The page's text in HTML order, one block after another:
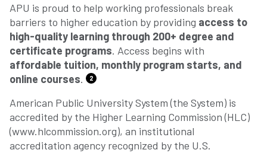
APU is proud to help working professionals break
barriers to higher education by providing access to
high-quality learning through 200+ degree and
certificate programs. Access begins with
affordable tuition, monthly program starts, and
online courses. 2
American Public University System (the System) is
accredited by the Higher Learning Commission (HLC)
(www.hlcommission.org), an institutional
accreditation agency recognized by the U.S.